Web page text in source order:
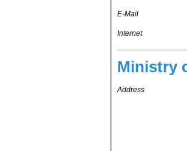
E-Mail
Internet
Ministry
Address